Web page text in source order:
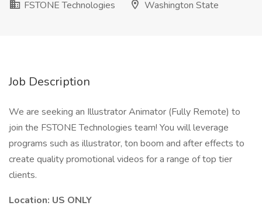
FSTONE Technologies
Washington State
Job Description
We are seeking an Illustrator Animator (Fully Remote) to
join the FSTONE Technologies team! You will leverage
programs such as illustrator, ton boom and after effects to
create quality promotional videos for a range of top tier
clients.
Location: US ONLY